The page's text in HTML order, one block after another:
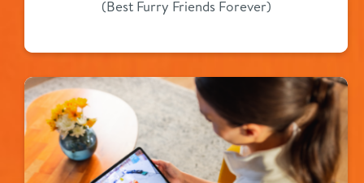
(Best Furry Friends Forever)